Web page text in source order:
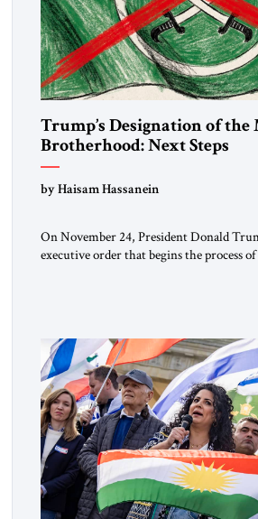
Trump’s Designation of
Brotherhood: Next Steps
by Haisam Hassanein
On November 24, President Donald
executive order that begins the process
the ideological landscape of the Middle